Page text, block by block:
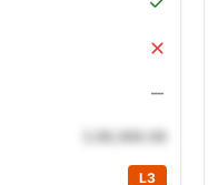
3,96,966.68
L3